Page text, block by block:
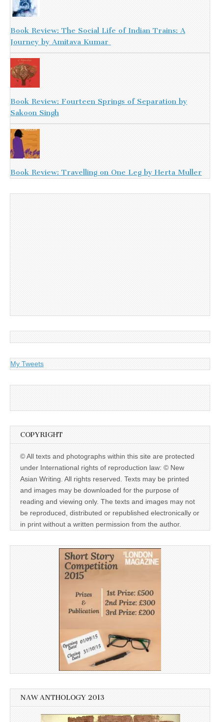
Book Review: The Social Life of Indian Trains: A
Journey by Amitava Kumar
Book Review: Fourteen Springs of Separation by
Sakoon Singh
Book Review: Travelling on One Leg by Herta Muller
My Tweets
COPYRIGHT
© All texts and photographs within this site are protected
under International rights of reproduction law: © New
Asian Writing. All rights reserved. Texts may be printed
and images may be downloaded for the purpose of
reading and viewing only. The texts and images may not
be reproduced, distributed or republished electronically or
in print without a written permission from the author.
NAW ANTHOLOGY 2013